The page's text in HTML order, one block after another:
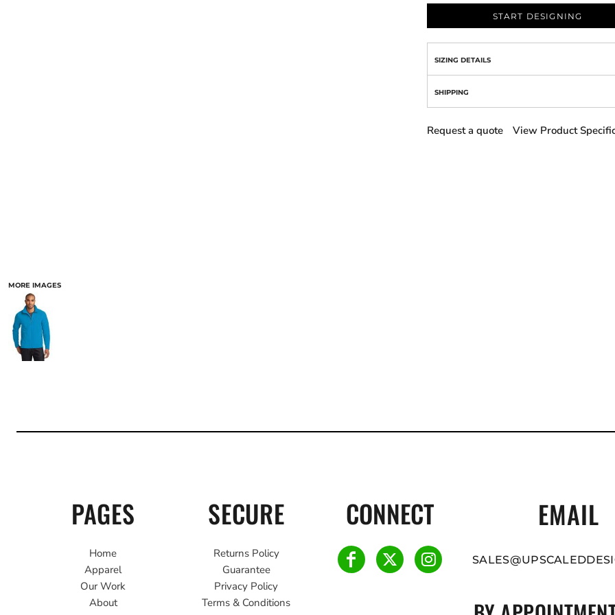
MORE IMAGES
START DESIGNING
SIZING DETAILS
SHIPPING
Request a quote View Product
PAGES
Home
Apparel
Our Work
About
SECURE
Returns Policy
Guarantee
Privacy Policy
Terms & Conditions
CONNECT EMAIL